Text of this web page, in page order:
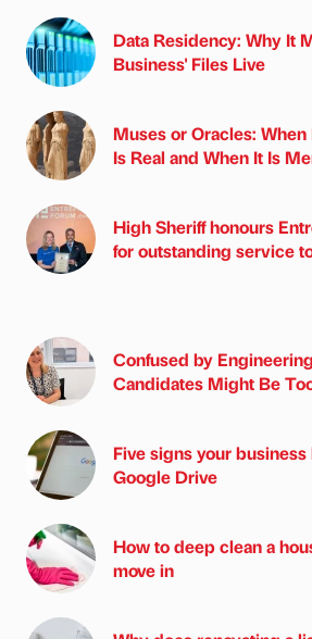
Data Residency: Why It
Business' Files Live
Muses or Oracles:
Is Real and When It Is
High Sheriff honours
for outstanding service
Confused by
Candidates Might Be
Five signs your
Google Drive
How to deep clean a
move in